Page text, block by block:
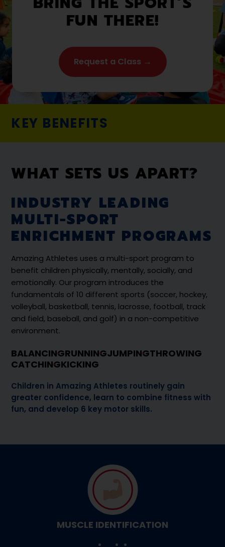
FUN THERE!
Request a Class →
KEY BENEFITS
WHAT SETS US APART?
INDUSTRY LEADING
MULTI-SPORT
ENRICHMENT PROGRAMS
Amazing Athletes uses a multi-sport program to
benefit children physically, mentally, socially, and
emotionally. Our program introduces the
fundamentals of 10 different sports (soccer, hockey,
volleyball, basketball, tennis, lacrosse, football, track
and field, baseball, and golf) in a non-competitive
environment.
BALANCINGRUNNINGJUMPINGTHROWING
CATCHINGKICKING
Children in Amazing Athletes routinely gain
greater confidence, learn to combine fitness with
fun, and develop 6 key motor skills.
MUSCLE IDENTIFICATION